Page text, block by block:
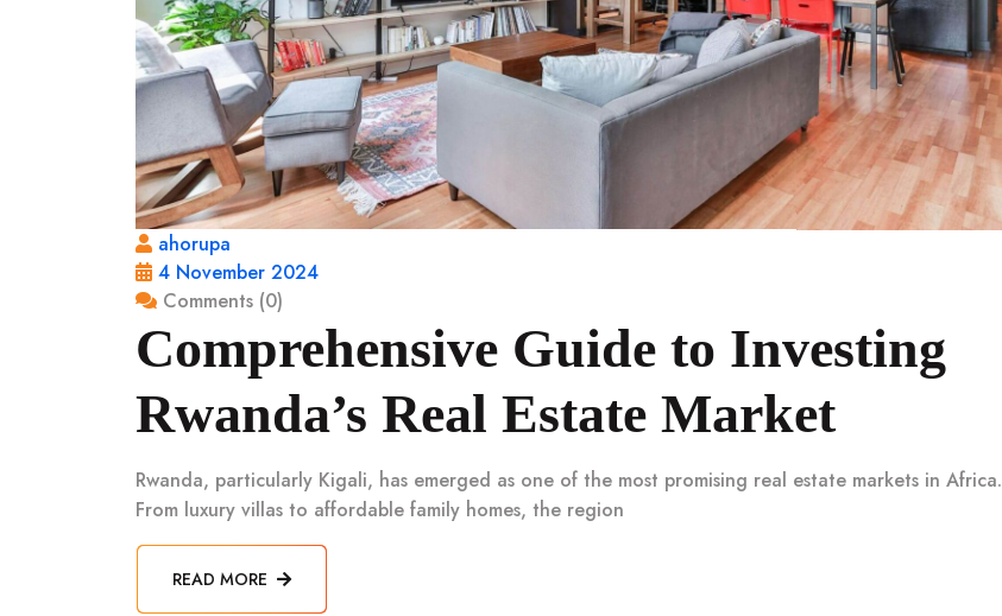
ahorupa
4 November 2024
Comments (0)
Comprehensive Guide to Investing
Rwanda’s Real Estate Market
Rwanda, particularly Kigali, has emerged as one of the most promising real estate markets in Africa.
From luxury villas to affordable family homes, the region
READ MORE